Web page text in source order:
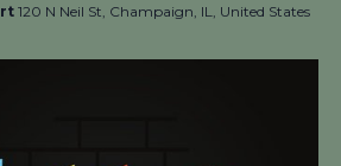
120 N Neil St, Champaign, IL, United States